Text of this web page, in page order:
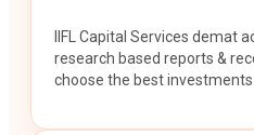
IIFL Capital Services demat
research based reports &
choose the best investments.